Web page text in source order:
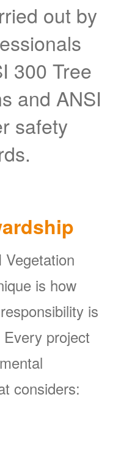
out by
300 Tree
and ANSI
safety
is how
is
project
considers: